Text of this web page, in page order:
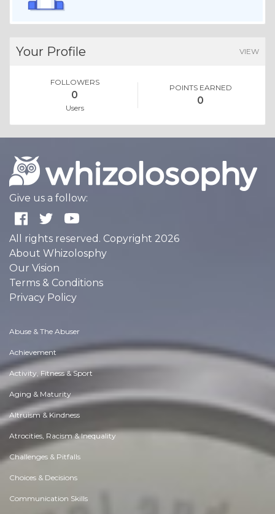
Your Profile VIEW
FOLLOWERS
0
Users
POINTS EARNED
0
Give us a follow:
All rights reserved. Copyright 2026
About Whizolosphy
Our Vision
Terms & Conditions
Privacy Policy
Abuse & The Abuser
Achievement
Activity, Fitness & Sport
Aging & Maturity
Altruism & Kindness
Atrocities, Racism & Inequality
Challenges & Pitfalls
Choices & Decisions
Communication Skills